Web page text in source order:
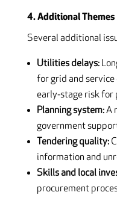
4. Additional Themes
Several additional
Utilities delays:
for grid and service
early‑stage risk for
Planning system:A
government
Tendering quality:
information and
Skills and local
procurement